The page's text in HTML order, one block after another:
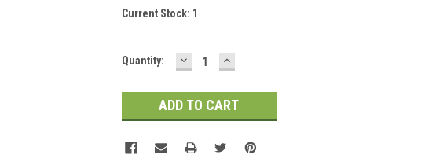
Current Stock: 1
Quantity: DECREASE
QUANTITY:
INCREASE
QUANTITY: